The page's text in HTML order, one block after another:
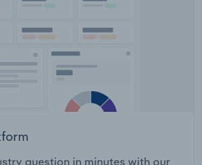
question in minutes with our